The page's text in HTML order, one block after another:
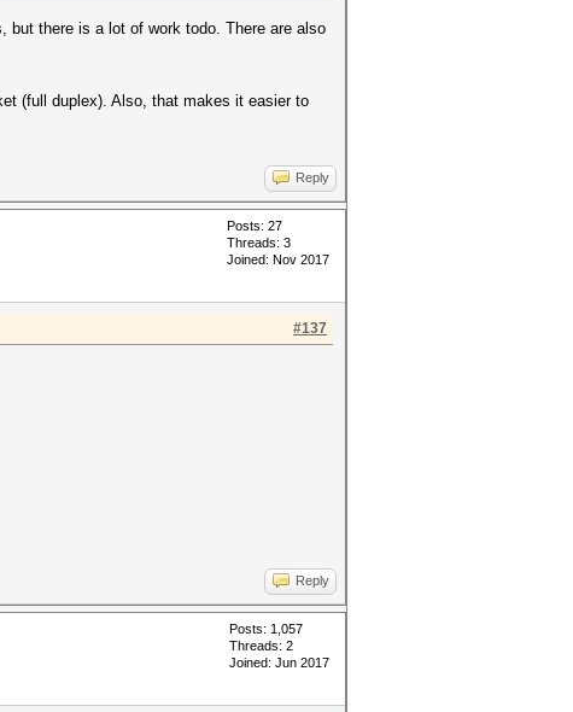
but there is a lot of work todo. There are also
(full duplex). Also, that makes it easier to
Reply
Posts: 27
Threads: 3
Joined: Nov 2017
#137
Reply
Posts: 1,057
Threads: 2
Joined: Jun 2017